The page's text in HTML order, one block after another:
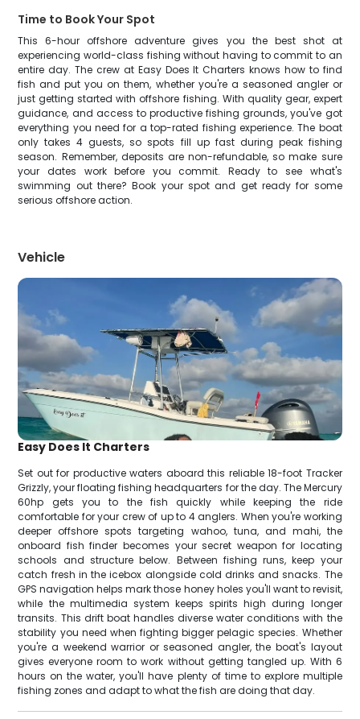
Time to Book Your Spot
This 6-hour offshore adventure gives you the best shot at
experiencing world-class fishing without having to commit to an
entire day. The crew at Easy Does It Charters knows how to find
fish and put you on them, whether you're a seasoned angler or
just getting started with offshore fishing. With quality gear, expert
guidance, and access to productive fishing grounds, you've got
everything you need for a top-rated fishing experience. The boat
only takes 4 guests, so spots fill up fast during peak fishing
season. Remember, deposits are non-refundable, so make sure
your dates work before you commit. Ready to see what's
swimming out there? Book your spot and get ready for some
serious offshore action.
Vehicle
Easy Does It Charters
Set out for productive waters aboard this reliable 18-foot Tracker
Grizzly, your floating fishing headquarters for the day. The Mercury
60hp gets you to the fish quickly while keeping the ride
comfortable for your crew of up to 4 anglers. When you're working
deeper offshore spots targeting wahoo, tuna, and mahi, the
onboard fish finder becomes your secret weapon for locating
schools and structure below. Between fishing runs, keep your
catch fresh in the icebox alongside cold drinks and snacks. The
GPS navigation helps mark those honey holes you'll want to revisit,
while the multimedia system keeps spirits high during longer
transits. This drift boat handles diverse water conditions with the
stability you need when fighting bigger pelagic species. Whether
you're a weekend warrior or seasoned angler, the boat's layout
gives everyone room to work without getting tangled up. With 6
hours on the water, you'll have plenty of time to explore multiple
fishing zones and adapt to what the fish are doing that day.